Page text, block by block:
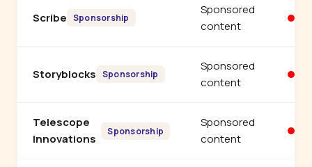
Scribe Sponsorship
Sponsored
content
Storyblocks Sponsorship
Sponsored
content
Telescope
Innovations
Sponsorship
Sponsored
content